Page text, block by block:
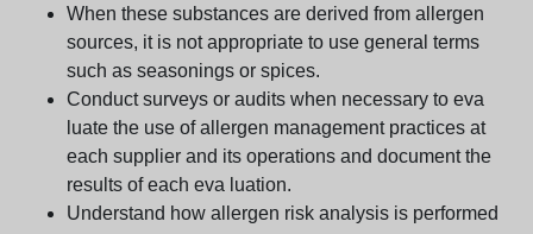
When these substances are derived from allergen
sources, it is not appropriate to use general terms
such as seasonings or spices.
Conduct surveys or audits when necessary to eva
luate the use of allergen management practices at
each supplier and its operations and document the
results of each eva luation.
Understand how allergen risk analysis is performed